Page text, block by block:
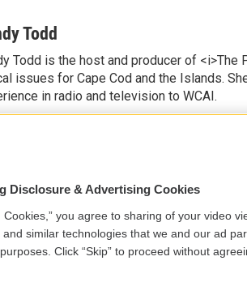
Todd
Todd is the host and producer of <i>The
issues for Cape Cod and the Islands.
in radio and television to WCAI.
stories by Mindy Todd
Privacy and
Disclosure & Advertising Cookies
you agree to sharing of your video
similar technologies that we and our ad
Click “Skip” to proceed without